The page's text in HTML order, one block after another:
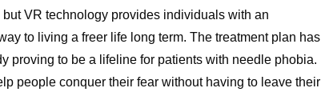
VR technology provides individuals with an
to living a freer life long term. The treatment plan has
proving to be a lifeline for patients with needle phobia.
people conquer their fear without having to leave their